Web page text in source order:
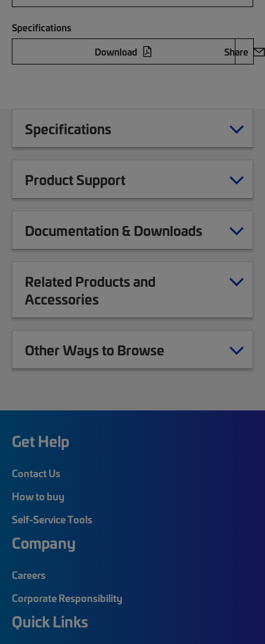
Specifications
Download
Share
Specifications
Product Support
Documentation & Downloads
Related Products and
Accessories
Other Ways to Browse
Get Help
Contact Us
How to buy
Self-Service Tools
Company
Careers
Corporate Responsibility
Quick Links